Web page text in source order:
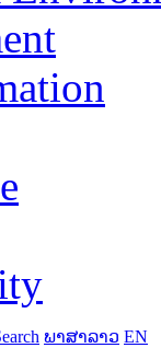
ພາສາລາວ EN